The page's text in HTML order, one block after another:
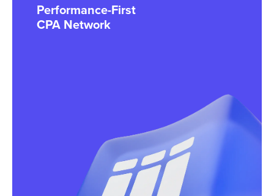
Performance-First
CPA Network